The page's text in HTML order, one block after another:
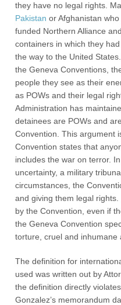
they have no legal rights.
Pakistan or Afghanistan
funded Northern Alliance
containers in which they
the way to the United
the Geneva Conventions,
people they see as their
as POWs and their legal
Administration has
detainees are POWs and
Convention. This argument
Convention states that
includes the war on terror.
uncertainty, a military
circumstances, the
and giving them legal
by the Convention, even if
the Geneva Convention
torture, cruel and inhumane
The definition for
used was written out by
the definition directly
Gonzalez’s memorandum